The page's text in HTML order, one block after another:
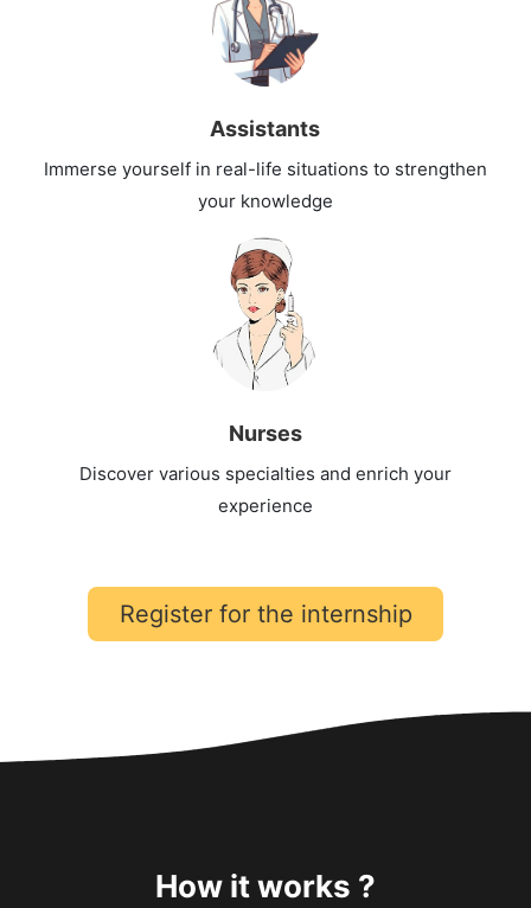
Assistants
Immerse yourself in real-life situations to strengthen
your knowledge
Nurses
Discover various specialties and enrich your
experience
Register for the internship
How it works ?